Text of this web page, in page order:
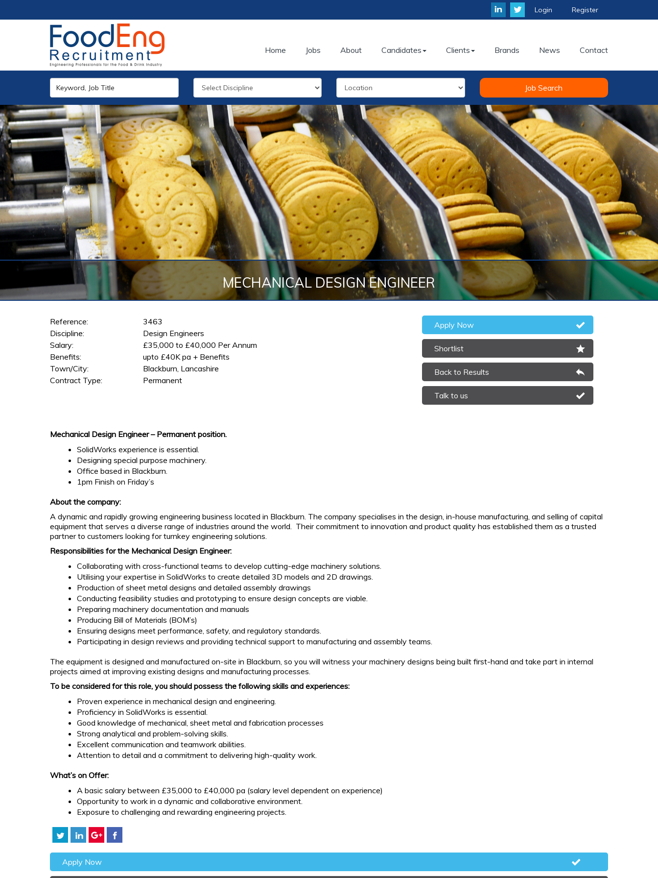
Login Register
Home Jobs About Candidates Clients Brands News Contact
Job Search
MECHANICAL DESIGN ENGINEER
Reference:
3463
Discipline:
Design Engineers
Salary:
£35,000 to £40,000 Per Annum
Benefits:
upto £40K pa + Benefits
Town/City:
Blackburn, Lancashire
Contract Type:
Permanent
Apply Now
Shortlist
Back to Results
Talk to us
Mechanical Design Engineer – Permanent position.
SolidWorks experience is essential.
Designing special purpose machinery.
Office based in Blackburn.
1pm Finish on Friday’s
About the company:
A dynamic and rapidly growing engineering business located in Blackburn. The company specialises in the design, in-house manufacturing, and selling of capital
equipment that serves a diverse range of industries around the world. Their commitment to innovation and product quality has established them as a trusted
partner to customers looking for turnkey engineering solutions.
Responsibilities for the Mechanical Design Engineer:
Collaborating with cross-functional teams to develop cutting-edge machinery solutions.
Utilising your expertise in SolidWorks to create detailed 3D models and 2D drawings.
Production of sheet metal designs and detailed assembly drawings
Conducting feasibility studies and prototyping to ensure design concepts are viable.
Preparing machinery documentation and manuals
Producing Bill of Materials (BOM’s)
Ensuring designs meet performance, safety, and regulatory standards.
Participating in design reviews and providing technical support to manufacturing and assembly teams.
The equipment is designed and manufactured on-site in Blackburn, so you will witness your machinery designs being built first-hand and take part in internal
projects aimed at improving existing designs and manufacturing processes.
To be considered for this role, you should possess the following skills and experiences:
Proven experience in mechanical design and engineering.
Proficiency in SolidWorks is essential.
Good knowledge of mechanical, sheet metal and fabrication processes
Strong analytical and problem-solving skills.
Excellent communication and teamwork abilities.
Attention to detail and a commitment to delivering high-quality work.
What’s on Offer:
A basic salary between £35,000 to £40,000 pa (salary level dependent on experience)
Opportunity to work in a dynamic and collaborative environment.
Exposure to challenging and rewarding engineering projects.
Apply Now